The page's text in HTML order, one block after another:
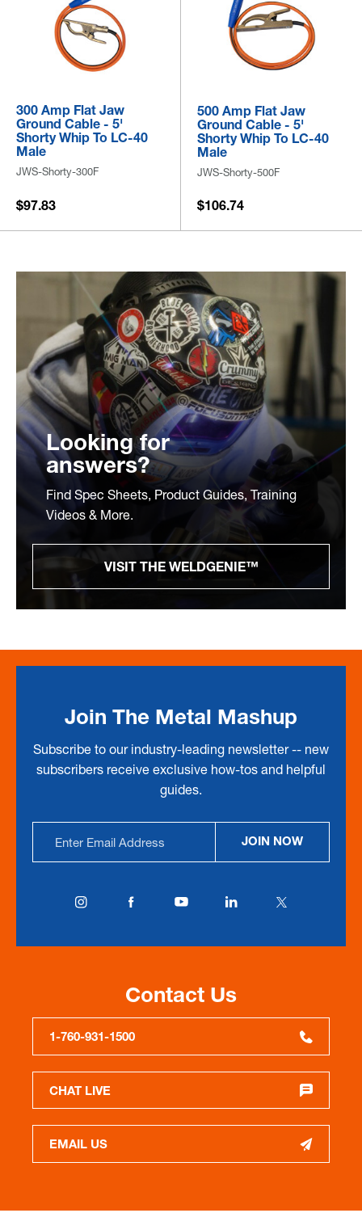
300 Amp Flat Jaw
Ground Cable - 5'
Shorty Whip To LC-40
Male
JWS-Shorty-300F
$97.83
500 Amp Flat Jaw
Ground Cable - 5'
Shorty Whip To LC-40
Male
JWS-Shorty-500F
$106.74
Looking for
answers?
Find Spec Sheets, Product Guides, Training
Videos & More.
VISIT THE WELDGENIE™
Join The Metal Mashup
Subscribe to our industry-leading newsletter -- new
subscribers receive exclusive how-tos and helpful
guides.
Address
JOIN NOW
Contact Us
1-760-931-1500
CHAT LIVE
EMAIL US